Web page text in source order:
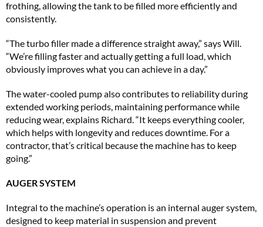
frothing, allowing the tank to be filled more efficiently and
consistently.
“The turbo filler made a difference straight away,” says Will.
“We’re filling faster and actually getting a full load, which
obviously improves what you can achieve in a day.”
The water-cooled pump also contributes to reliability during
extended working periods, maintaining performance while
reducing wear, explains Richard. “It keeps everything cooler,
which helps with longevity and reduces downtime. For a
contractor, that’s critical because the machine has to keep
going.”
AUGER SYSTEM
Integral to the machine’s operation is an internal auger system,
designed to keep material in suspension and prevent